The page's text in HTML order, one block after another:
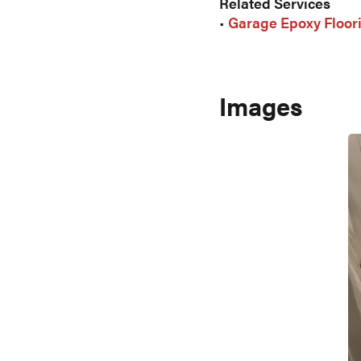
• Garage Epoxy
Images